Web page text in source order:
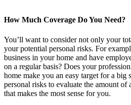
How Much Coverage Do You Need?
You’ll want to consider not only your
your potential personal risks. For
business in your home and have
on a regular basis? Does your
home make you an easy target for a big
personal risks to evaluate the amount
that makes the most sense for you.